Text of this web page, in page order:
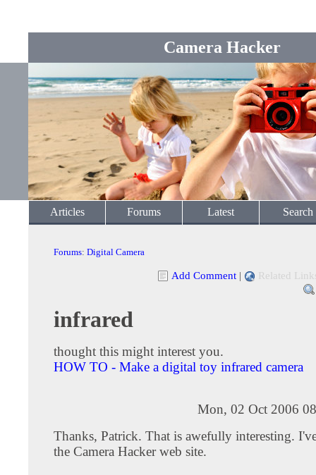
Camera Hacker
Articles Forums Latest Search
Forums: Digital Camera
Add Comment | Related
infrared
thought this might interest you.
HOW TO - Make a digital toy infrared camera
Mon, 02 Oct 2006
Thanks, Patrick. That is awefully interesting.
the Camera Hacker web site.